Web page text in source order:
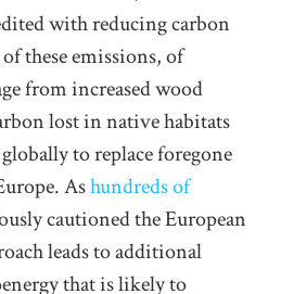
with reducing carbon
these emissions, of
from increased wood
lost in native habitats
to replace foregone
Ashundreds of
cautioned the European
leads to additional
that is likely to